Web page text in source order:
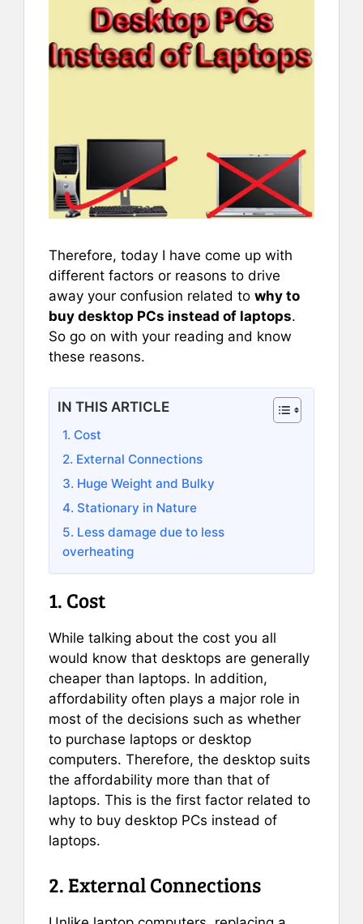
Therefore, today I have come up with
different factors or reasons to drive
away your confusion related to why to
buy desktop PCs instead of laptops.
So go on with your reading and know
these reasons.
IN THIS ARTICLE
1. Cost
2. External Connections
3. Huge Weight and Bulky
4. Stationary in Nature
5. Less damage due to less
overheating
1. Cost
While talking about the cost you all
would know that desktops are generally
cheaper than laptops. In addition,
affordability often plays a major role in
most of the decisions such as whether
to purchase laptops or desktop
computers. Therefore, the desktop suits
the affordability more than that of
laptops. This is the first factor related to
why to buy desktop PCs instead of
laptops.
2. External Connections